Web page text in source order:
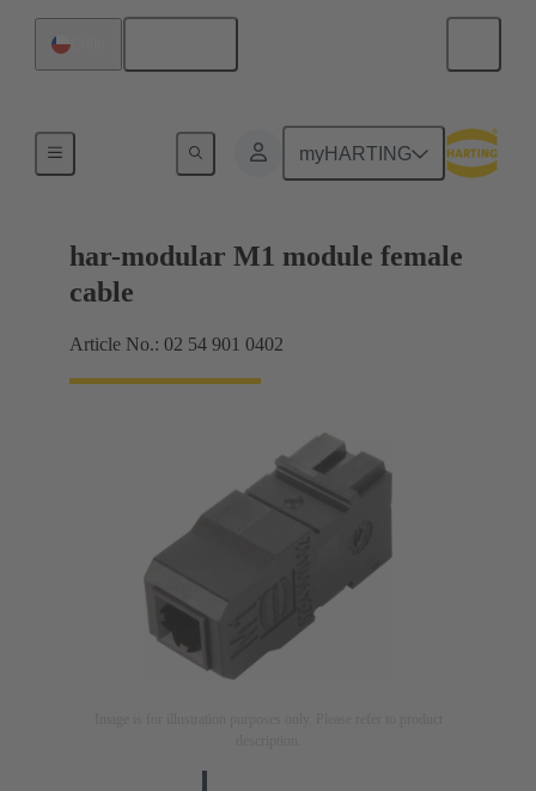
myHARTING
har-modular M1 module female
cable
Article No.: 02 54 901 0402